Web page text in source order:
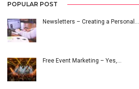
POPULAR POST
Newsletters – Creating a Personal…
Free Event Marketing – Yes,…